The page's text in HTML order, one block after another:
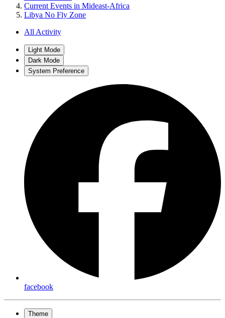
Current Events in Mideast-Africa
Libya No Fly Zone
All Activity
Light Mode
Dark Mode
System Preference
facebook
Theme